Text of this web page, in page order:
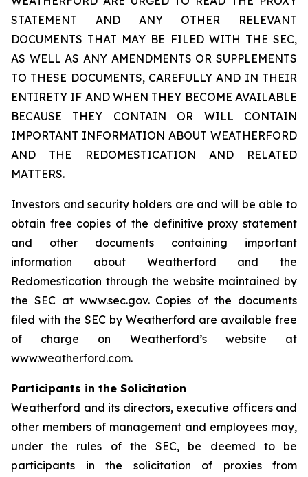
STATEMENT AND ANY OTHER RELEVANT
DOCUMENTS THAT MAY BE FILED WITH THE SEC,
AS WELL AS ANY AMENDMENTS OR SUPPLEMENTS
TO THESE DOCUMENTS, CAREFULLY AND IN THEIR
ENTIRETY IF AND WHEN THEY BECOME AVAILABLE
BECAUSE THEY CONTAIN OR WILL CONTAIN
IMPORTANT INFORMATION ABOUT WEATHERFORD
AND THE REDOMESTICATION AND RELATED
MATTERS.
Investors and security holders are and will be able to
obtain free copies of the definitive proxy statement
and other documents containing important
information about Weatherford and the
Redomestication through the website maintained by
the SEC at www.sec.gov. Copies of the documents
filed with the SEC by Weatherford are available free
of charge on Weatherford’s website at
www.weatherford.com.
Participants in the Solicitation
Weatherford and its directors, executive officers and
other members of management and employees may,
under the rules of the SEC, be deemed to be
participants in the solicitation of proxies from